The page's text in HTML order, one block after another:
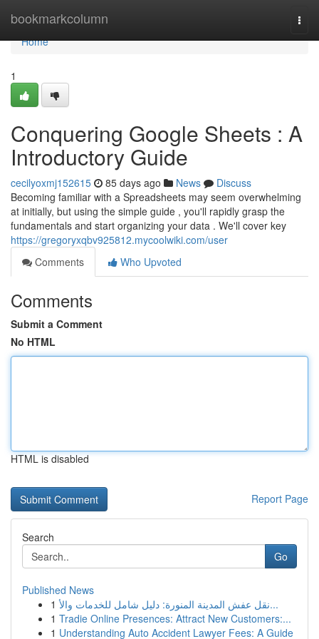
bookmarkcolumn
Home
Home
1
Conquering Google Sheets : A
Introductory Guide
cecilyoxmj152615 85 days ago News
Discuss
Becoming familiar with a Spreadsheets may seem overwhelming
at initially, but using the simple guide , you'll rapidly grasp the
fundamentals and start organizing your data . We'll cover key
https://gregoryxqbv925812.mycoolwiki.com/user
Comments
Who Upvoted
Comments
Submit a Comment
No HTML
HTML is disabled
Report Page
Search
Go
Published News
1
نقل عفش المدينة المنورة: دليل شامل للخدمات والأ...
1 Tradie Online Presences: Attract New Customers:...
1 Understanding Auto Accident Lawyer Fees: A Guide